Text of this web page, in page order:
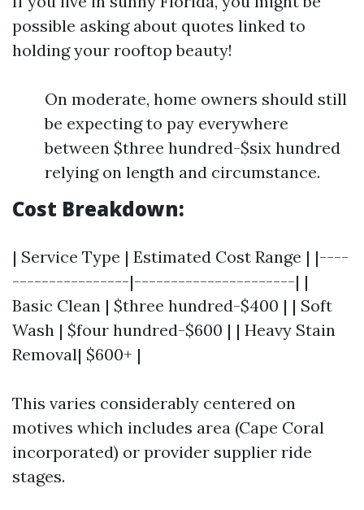
possible asking about quotes linked to
holding your rooftop beauty!
On moderate, home owners should still
be expecting to pay everywhere
between $three hundred-$six hundred
relying on length and circumstance.
Cost Breakdown:
| Service Type | Estimated Cost Range | |----
----------------|----------------------| |
Basic Clean | $three hundred-$400 | | Soft
Wash | $four hundred-$600 | | Heavy Stain
Removal| $600+ |
This varies considerably centered on
motives which includes area (Cape Coral
incorporated) or provider supplier ride
stages.